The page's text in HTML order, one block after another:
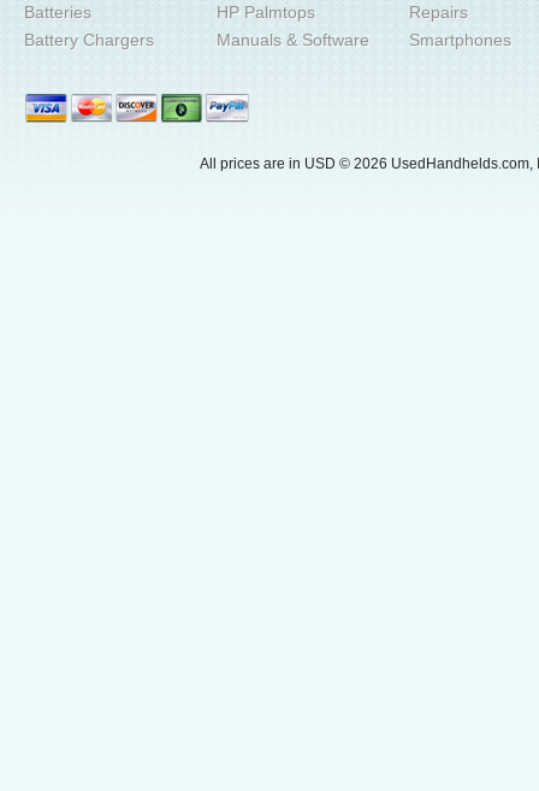
Batteries
Battery Chargers
HP Palmtops
Manuals & Software
Repairs
Smartphones
All prices are in USD © 2026 UsedHandhelds.com,